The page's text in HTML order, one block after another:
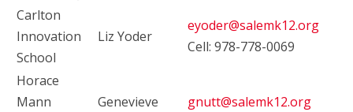
Carlton
Innovation
School
Liz Yoder
eyoder@salemk12.org
Cell: 978-778-0069
Horace
Mann
Genevieve
gnutt@salemk12.org